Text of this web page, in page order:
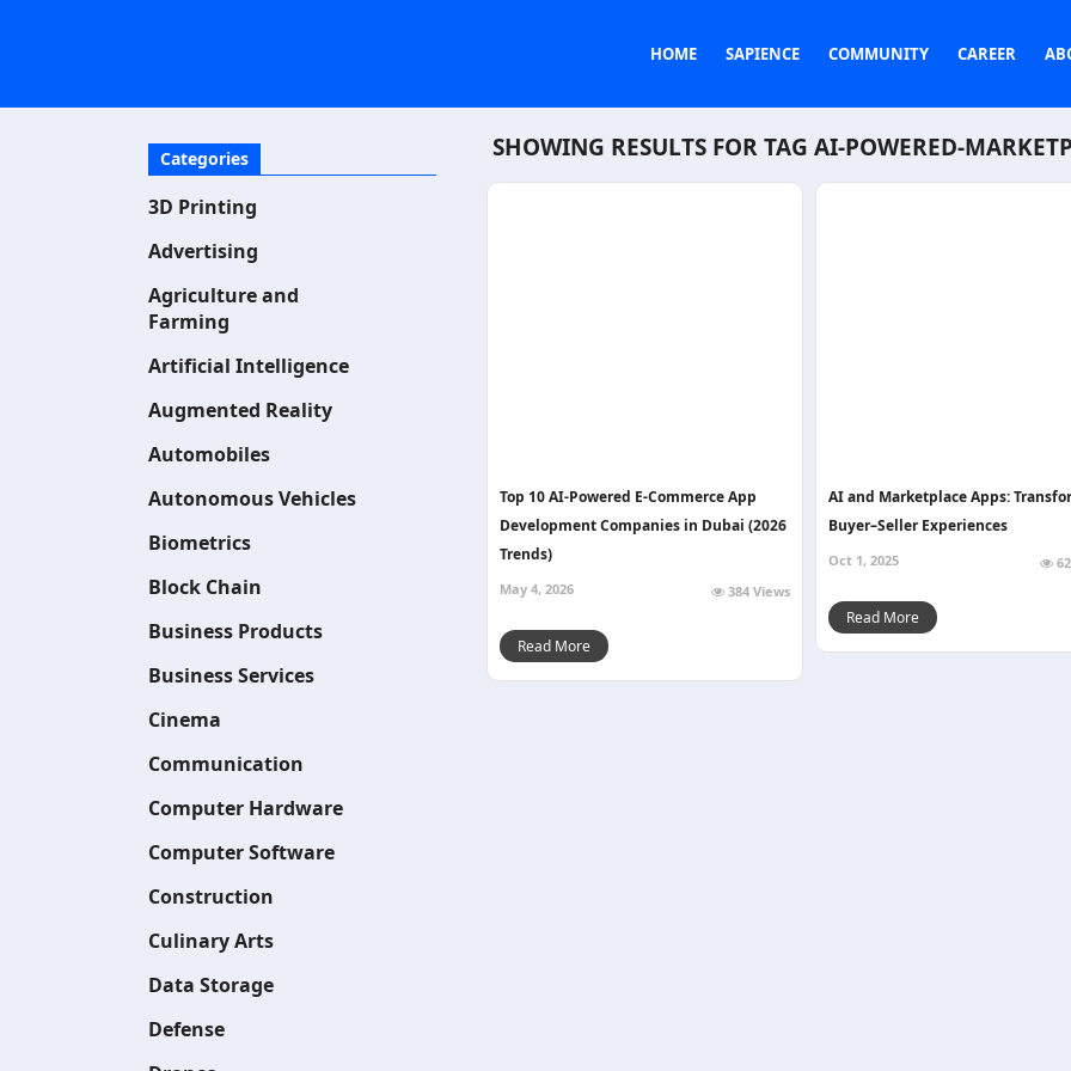
HOME SAPIENCE COMMUNITY CAREER
Categories
3D Printing
Advertising
Agriculture and
Farming
Artificial Intelligence
Augmented Reality
Automobiles
Autonomous Vehicles
Biometrics
Block Chain
Business Products
Business Services
Cinema
Communication
Computer Hardware
Computer Software
Construction
Culinary Arts
Data Storage
Defense
SHOWING RESULTS FOR TAG AI-POWERED-
Top 10 AI-Powered E-Commerce App
Development Companies in Dubai (2026
Trends)
May 4, 2026 384 Views
Read More
AI and Marketplace Apps:
Buyer–Seller Experiences
Oct 1, 2025
Read More